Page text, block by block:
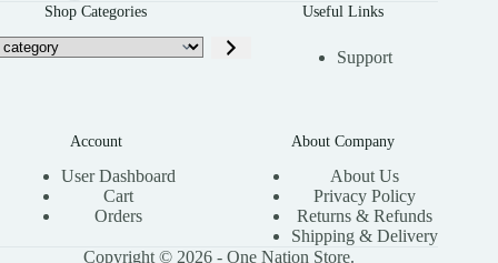
Shop Categories Useful Links
Support
Account
User Dashboard
Cart
Orders
About Company
About Us
Privacy Policy
Returns & Refunds
Shipping & Delivery
Copyright © 2026 - One Nation Store.